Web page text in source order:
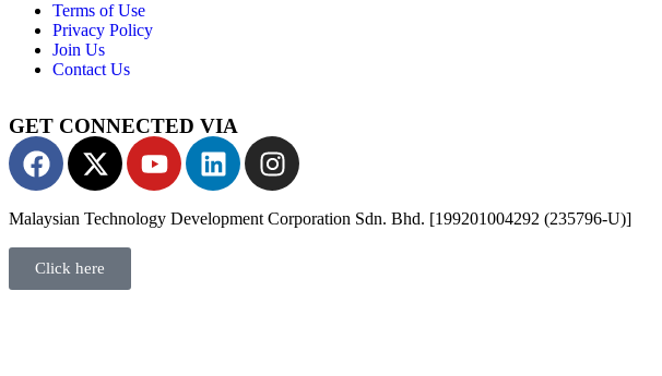
Terms of Use
Privacy Policy
Join Us
Contact Us
GET CONNECTED VIA
Malaysian Technology Development Corporation Sdn. Bhd. [199201004292 (235796-U)]
Click here